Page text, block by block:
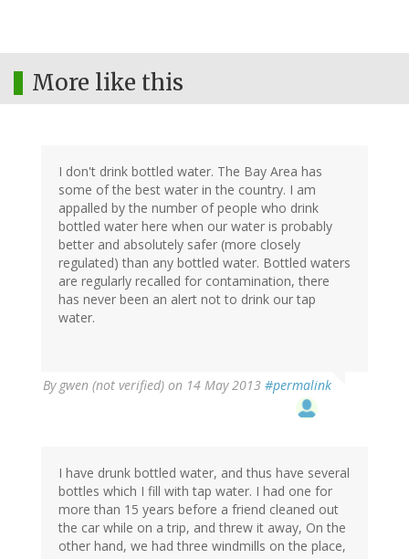
More like this
I don't drink bottled water. The Bay Area has
some of the best water in the country. I am
appalled by the number of people who drink
bottled water here when our water is probably
better and absolutely safer (more closely
regulated) than any bottled water. Bottled waters
are regularly recalled for contamination, there
has never been an alert not to drink our tap
water.
By gwen (not verified) on 14 May 2013 #permalink
I have drunk bottled water, and thus have several
bottles which I fill with tap water. I had one for
more than 15 years before a friend cleaned out
the car while on a trip, and threw it away, On the
other hand, we had three windmills on the place,